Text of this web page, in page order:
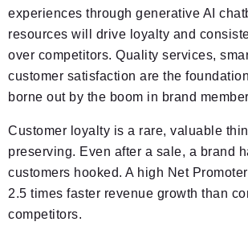
experiences through generative AI
resources will drive loyalty and
over competitors. Quality services,
customer satisfaction are the
borne out by the boom in brand
Customer loyalty is a rare, valuable
preserving. Even after a sale, a brand
customers hooked. A high Net
2.5 times faster revenue growth than
competitors.